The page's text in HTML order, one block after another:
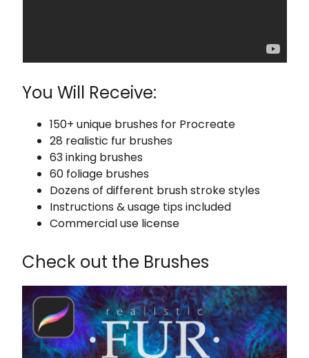
You Will Receive:
150+ unique brushes for Procreate
28 realistic fur brushes
63 inking brushes
60 foliage brushes
Dozens of different brush stroke styles
Instructions & usage tips included
Commercial use license
Check out the Brushes